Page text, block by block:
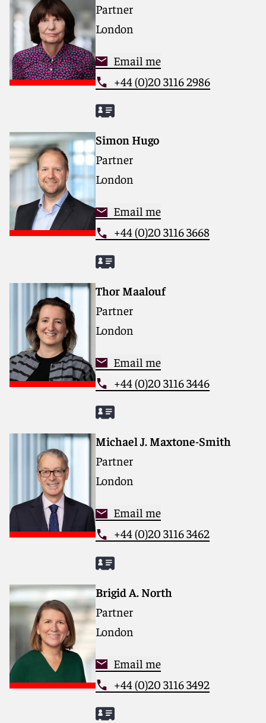
Partner
London
Email me
+44 (0)20 3116 2986
Simon Hugo
Partner
London
Email me
+44 (0)20 3116 3668
Thor Maalouf
Partner
London
Email me
+44 (0)20 3116 3446
Michael J. Maxtone-Smith
Partner
London
Email me
+44 (0)20 3116 3462
Brigid A. North
Partner
London
Email me
+44 (0)20 3116 3492